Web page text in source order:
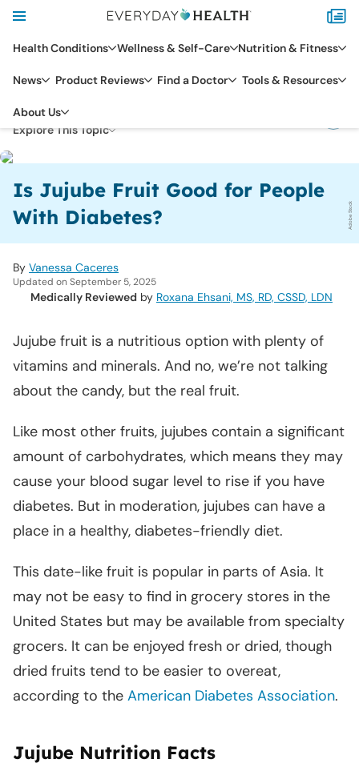
Health Conditions Wellness & Self-Care Nutrition & Fitness
News Product Reviews Find a Doctor Tools & Resources
About Us
HEALTH CONDITIONS
Explore This Topic
Is Jujube Fruit Good for People
With Diabetes?
Adobe Stock
By Vanessa Caceres
Updated on September 5, 2025
Medically Reviewed by Roxana Ehsani, MS, RD, CSSD, LDN
Jujube fruit is a nutritious option with plenty of
vitamins and minerals. And no, we’re not talking
about the candy, but the real fruit.
Like most other fruits, jujubes contain a significant
amount of carbohydrates, which means they may
cause your blood sugar level to rise if you have
diabetes. But in moderation, jujubes can have a
place in a healthy, diabetes-friendly diet.
This date-like fruit is popular in parts of Asia. It
may not be easy to find in grocery stores in the
United States but may be available from specialty
grocers. It can be enjoyed fresh or dried, though
dried fruits tend to be easier to overeat,
according to the American Diabetes Association.
Jujube Nutrition Facts